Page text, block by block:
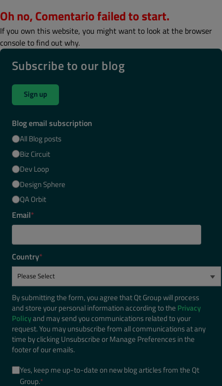
Oh no, Comentario failed to start.
If you own this website, you might want to look at the browser
console to find out why.
Subscribe to our blog
Sign up
Blog email subscription
All Blog posts
Biz Circuit
Dev Loop
Design Sphere
QA Orbit
Email*
Country*
By submitting the form, you agree that Qt Group will process
and store your personal information according to the Privacy
Policyand may send you communications related to your
request. You may unsubscribe from all communications at any
time by clicking Unsubscribe or Manage Preferences in the
footer of our emails.
Yes, keep me up-to-date on new blog articles from the Qt
Group.*